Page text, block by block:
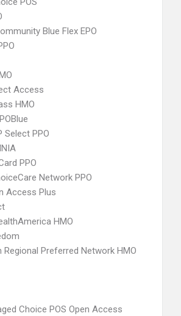
Blue Flex EPO
Access
HMO
Select PPO
PPO
Network PPO
Access Plus
HMO
Regional Preferred Network HMO
Choice POS Open Access